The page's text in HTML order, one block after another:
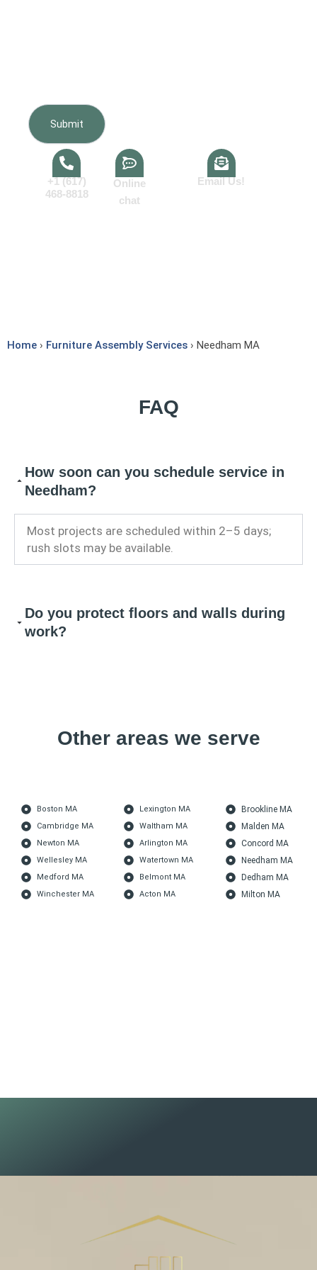
+1 (617)
468-8818
Online
chat
Email Us!
Home › Furniture Assembly Services › Needham MA
FAQ
How soon can you schedule service in
Needham?
Most projects are scheduled within 2–5 days;
rush slots may be available.
Do you protect floors and walls during
work?
Other areas we serve
Boston MA
Cambridge MA
Newton MA
Wellesley MA
Medford MA
Winchester MA
Lexington MA
Waltham MA
Arlington MA
Watertown MA
Belmont MA
Acton MA
Brookline MA
Malden MA
Concord MA
Needham MA
Dedham MA
Milton MA